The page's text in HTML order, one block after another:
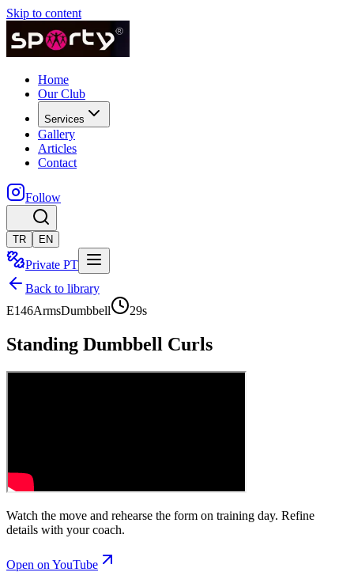
Skip to content
Home
Our Club
Services
Gallery
Articles
Contact
Follow
TR EN
Private PT
Back to library
E146ArmsDumbbell 29s
Standing Dumbbell Curls
Watch the move and rehearse the form on training day. Refine
details with your coach.
Open on YouTube